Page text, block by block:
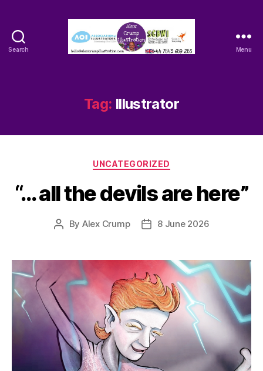
Search
Illustrator
Menu
Tag: Illustrator
Categories
UNCATEGORIZED
“… all the devils are here”
Post
By Alex Crump
Post8 June 2026